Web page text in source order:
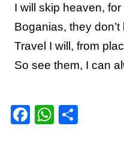
I will skip heaven, for
Boganias, they
Travel I will, from
So see them, I can
F
W